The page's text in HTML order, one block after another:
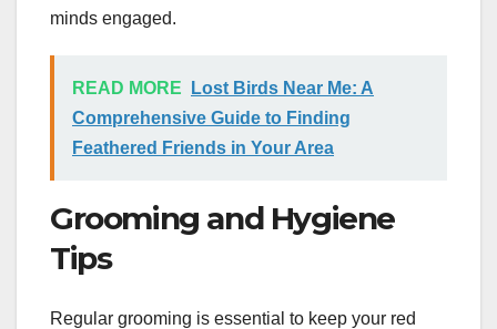
minds engaged.
READ MORE
Lost Birds Near Me: A
Comprehensive Guide to Finding
Feathered Friends in Your Area
Grooming and Hygiene
Tips
Regular grooming is essential to keep your red